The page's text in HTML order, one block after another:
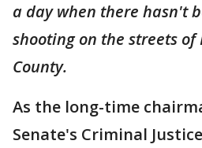
a day when there hasn't
shooting on the streets
County.
As the long-time
Senate's Criminal